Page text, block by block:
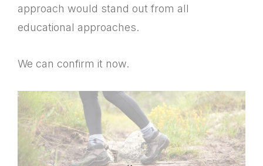
approach would stand out from all
educational approaches.
We can confirm it now.